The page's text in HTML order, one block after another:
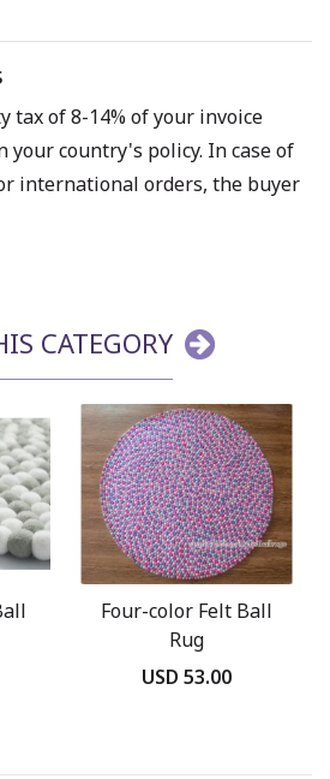
tax of 8-14% of your invoice
your country's policy. In case of
international orders, the buyer
CATEGORY
Four-color Felt Ball
Rug
USD 53.00